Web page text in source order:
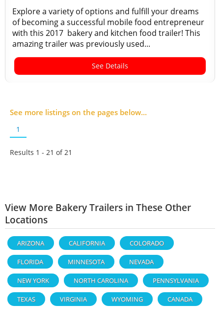
Explore a variety of options and fulfill your dreams
of becoming a successful mobile food entrepreneur
with this 2017 bakery and kitchen food trailer! This
amazing trailer was previously used...
See Details
See more listings on the pages below...
1
Results 1 - 21 of21
View More Bakery Trailers in These Other
Locations
ARIZONA CALIFORNIA COLORADO
FLORIDA MINNESOTA NEVADA
NEW YORK NORTH CAROLINA PENNSYLVANIA
TEXAS VIRGINIA WYOMING CANADA